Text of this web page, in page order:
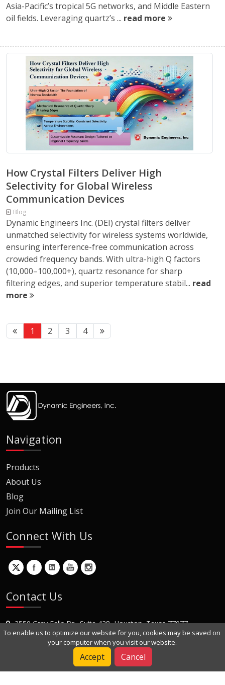
Asia-Pacific’s tropical 5G networks, and Middle Eastern
oil fields. Leveraging quartz’s ... read more
How Crystal Filters Deliver High
Selectivity for Global Wireless
Communication Devices
Blog
Dynamic Engineers Inc. (DEI) crystal filters deliver
unmatched selectivity for wireless systems worldwide,
ensuring interference-free communication across
crowded frequency bands. With ultra-high Q factors
(10,000–100,000+), quartz resonance for sharp
filtering edges, and superior temperature stabil... read
more
1 2 3 4
Navigation
Products
About Us
Blog
Join Our Mailing List
Connect With Us
Contact Us
2550 Gray Falls Dr., Suite 428, Houston, Texas 77077
+1 (281) 870-8822
To enable us to optimize our website for you, cookies may be saved on
your computer when you visit our website.
Accept Cancel